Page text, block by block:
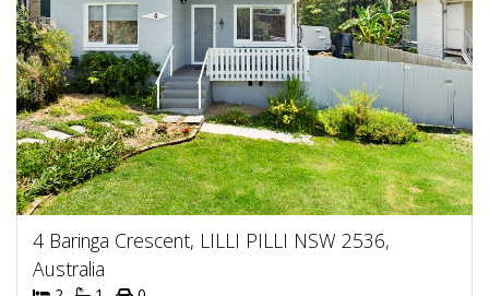
4 Baringa Crescent, LILLI PILLI NSW 2536,
Australia